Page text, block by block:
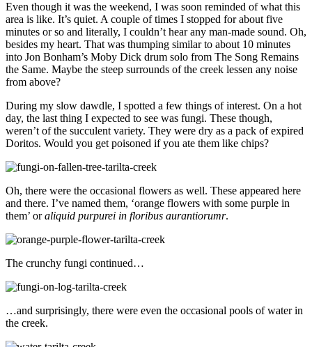
Even though it was the weekend, I was soon reminded of what this
area is like. It’s quiet. A couple of times I stopped for about five
minutes or so and literally, I couldn’t hear any man-made sound. Oh,
besides my heart. That was thumping similar to about 10 minutes
into Jon Bonham’s Moby Dick drum solo from The Song Remains
the Same. Maybe the steep surrounds of the creek lessen any noise
from above?
During my slow dawdle, I spotted a few things of interest. On a hot
day, the last thing I expected to see was fungi. These though,
weren’t of the succulent variety. They were dry as a pack of expired
Doritos. Would you get poisoned if you ate them like chips?
Oh, there were the occasional flowers as well. These appeared here
and there. I’ve named them, ‘orange flowers with some purple in
them’ oraliquid purpurei in floribus aurantiorumr.
The crunchy fungi continued…
…and surprisingly, there were even the occasional pools of water in
the creek.